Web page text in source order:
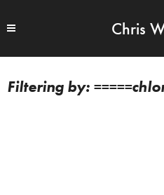
Chris